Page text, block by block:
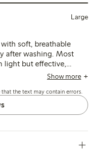
Large
soft, breathable
after washing. Most
light but effective,
support, while a few
Show more
the text may contain errors.